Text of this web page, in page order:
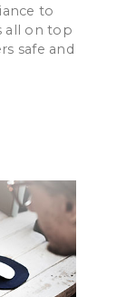
to
all on top
safe and